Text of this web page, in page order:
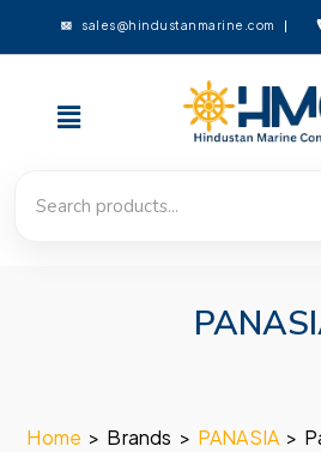
sales@hindustanmarine.com
Home > Brands > PANASIA >